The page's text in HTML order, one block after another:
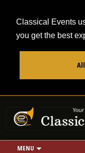
Classical Events
you get the best
MENU
Use my location